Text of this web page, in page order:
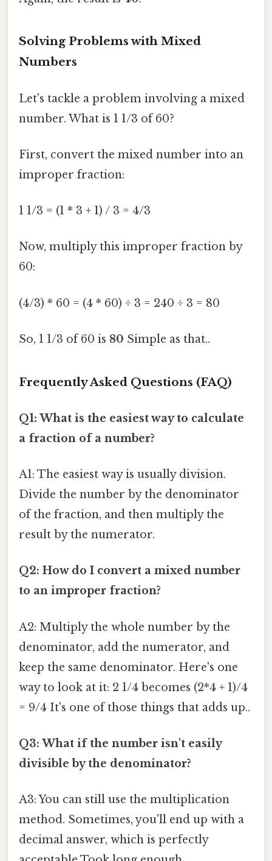
Solving Problems with Mixed
Numbers
Let's tackle a problem involving a mixed
number. What is 1 1/3 of 60?
First, convert the mixed number into an
improper fraction:
1 1/3 = (1 * 3 + 1) / 3 = 4/3
Now, multiply this improper fraction by
60:
(4/3) * 60 = (4 * 60) ÷ 3 = 240 ÷ 3 = 80
So, 1 1/3 of 60 is 80 Simple as that..
Frequently Asked Questions (FAQ)
Q1: What is the easiest way to calculate
a fraction of a number?
A1: The easiest way is usually division.
Divide the number by the denominator
of the fraction, and then multiply the
result by the numerator.
Q2: How do I convert a mixed number
to an improper fraction?
A2: Multiply the whole number by the
denominator, add the numerator, and
keep the same denominator. Here's one
way to look at it: 2 1/4 becomes (2*4 + 1)/4
= 9/4 It's one of those things that adds up..
Q3: What if the number isn't easily
divisible by the denominator?
A3: You can still use the multiplication
method. Sometimes, you'll end up with a
decimal answer, which is perfectly